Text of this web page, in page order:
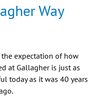
Way
the expectation of how
at Gallagher is just as
today as it was 40 years